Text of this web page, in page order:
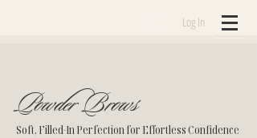
Log In
Powder Brows
Soft, Filled-In Perfection for Effortless Confidence